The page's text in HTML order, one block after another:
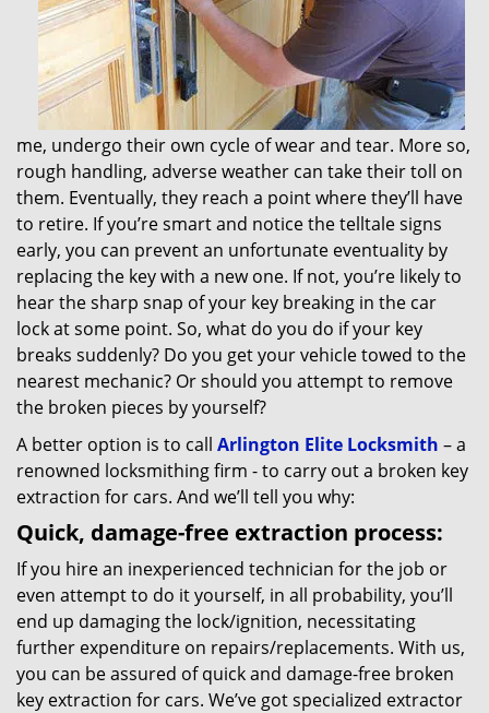
me, undergo their own cycle of wear and tear. More so,
rough handling, adverse weather can take their toll on
them. Eventually, they reach a point where they’ll have
to retire. If you’re smart and notice the telltale signs
early, you can prevent an unfortunate eventuality by
replacing the key with a new one. If not, you’re likely to
hear the sharp snap of your key breaking in the car
lock at some point. So, what do you do if your key
breaks suddenly? Do you get your vehicle towed to the
nearest mechanic? Or should you attempt to remove
the broken pieces by yourself?
A better option is to call Arlington Elite Locksmith – a
renowned locksmithing firm - to carry out a broken key
extraction for cars. And we’ll tell you why:
Quick, damage-free extraction process:
If you hire an inexperienced technician for the job or
even attempt to do it yourself, in all probability, you’ll
end up damaging the lock/ignition, necessitating
further expenditure on repairs/replacements. With us,
you can be assured of quick and damage-free broken
key extraction for cars. We’ve got specialized extractor